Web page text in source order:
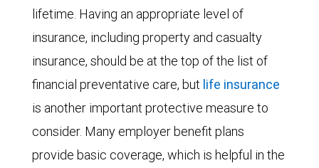
lifetime. Having an appropriate level of
insurance, including property and casualty
insurance, should be at the top of the list of
financial preventative care, but life insurance
is another important protective measure to
consider. Many employer benefit plans
provide basic coverage, which is helpful in the